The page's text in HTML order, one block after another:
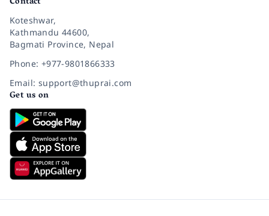
Koteshwar,
Kathmandu 44600,
Bagmati Province, Nepal
Phone: +977-9801866333
Email: support@thuprai.com
Get us on